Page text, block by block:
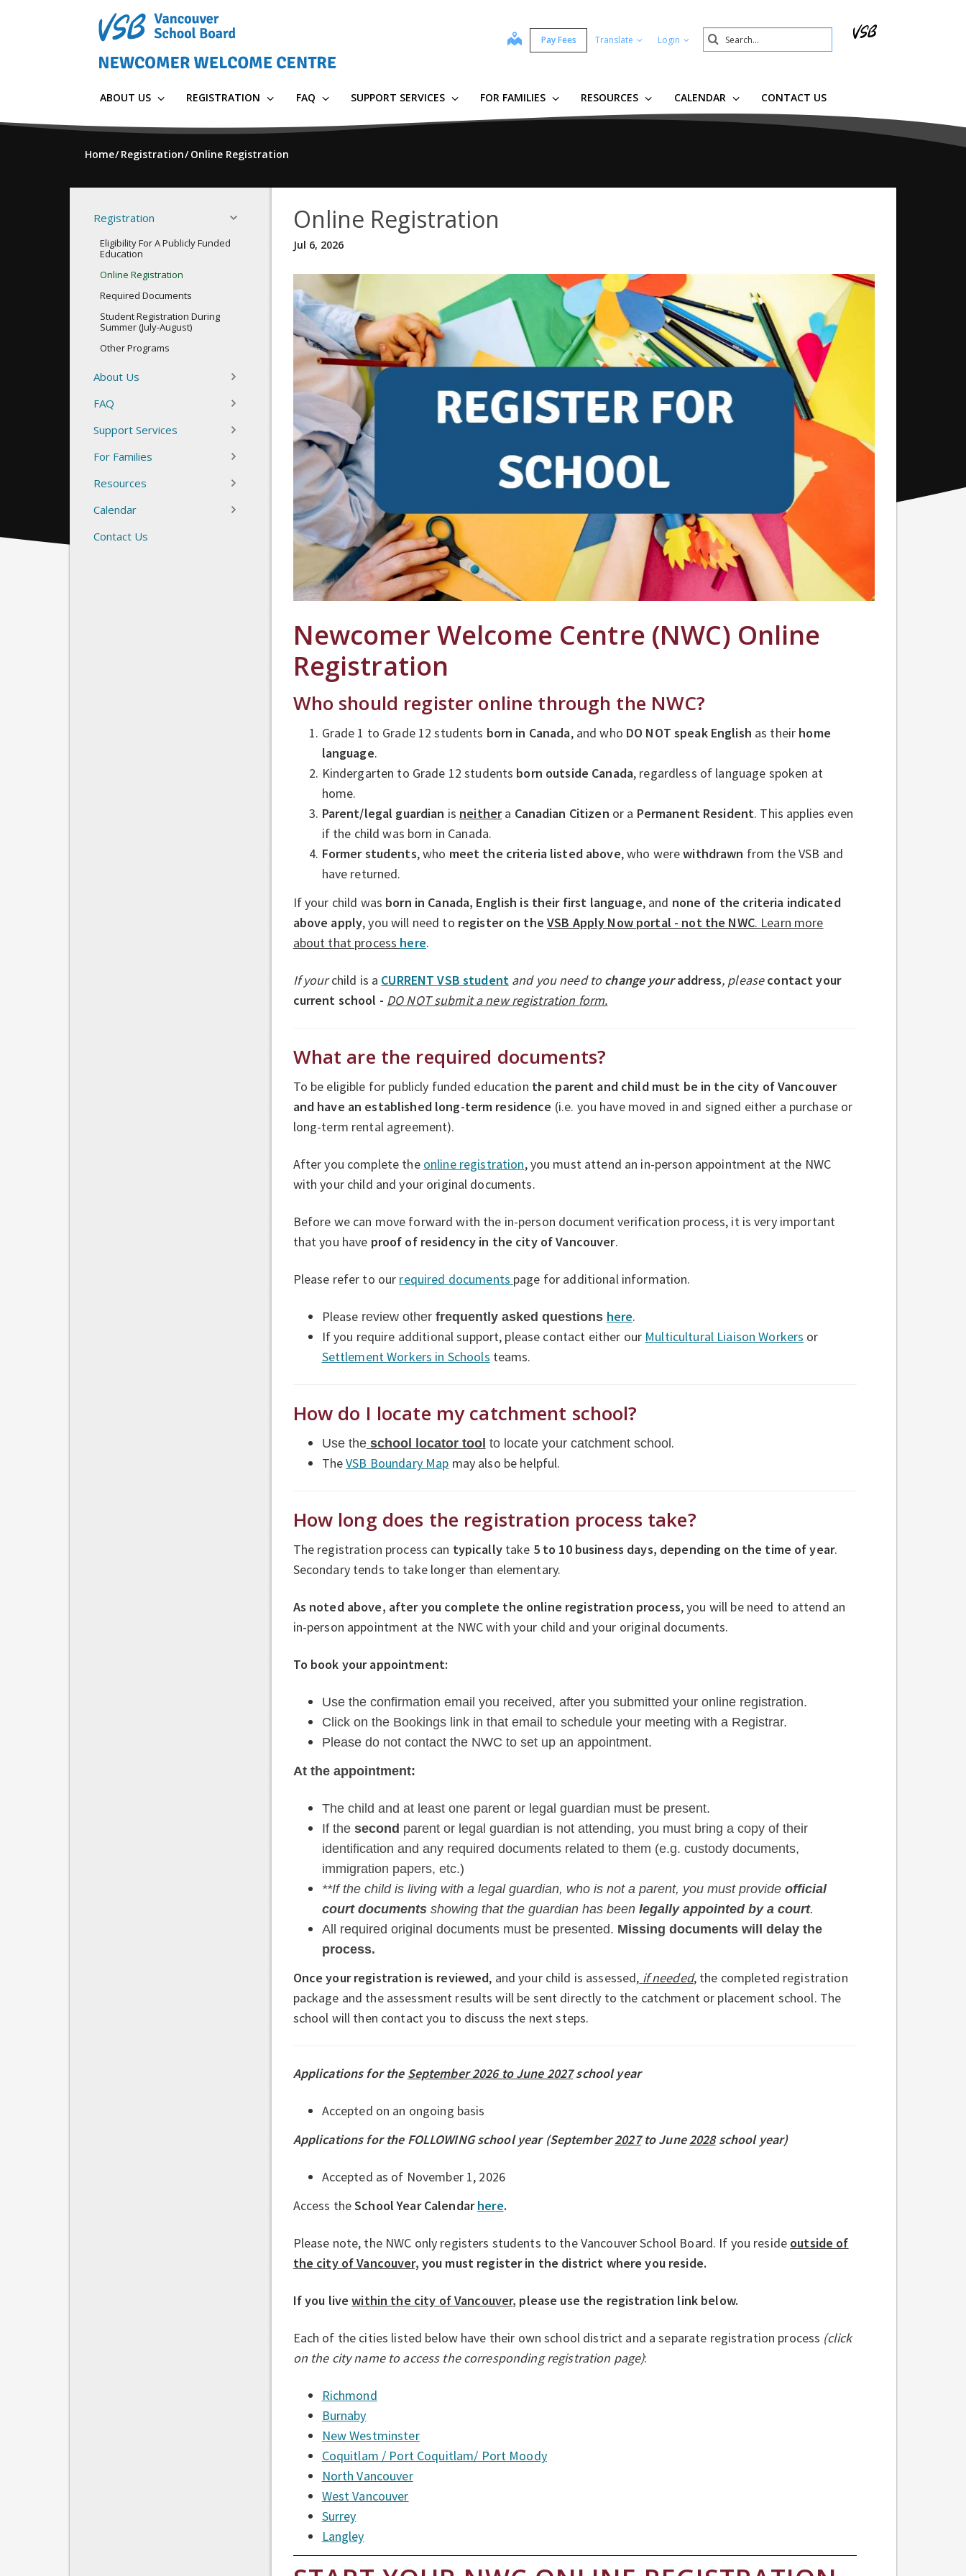
map Pay Fees Translate Login Search
Submit
ABOUT US REGISTRATION FAQ SUPPORT SERVICES FOR FAMILIES RESOURCES CALENDAR CONTACT US
Home Registration Online Registration
Registration
Eligibility For A Publicly Funded
Education
Online Registration
Required Documents
Student Registration During
Summer (July-August)
Other Programs
About Us
FAQ
Support Services
For Families
Resources
Calendar
Contact Us
Online Registration
Jul 6, 2026
Newcomer Welcome Centre (NWC) Online
Registration
Who should register online through the NWC?
Grade 1 to Grade 12 students born in Canada, and who DO NOT speak English as their home
language.
Kindergarten to Grade 12 students born outside Canada, regardless of language spoken at
home.
Parent/legal guardian is neithera Canadian Citizen or a Permanent Resident. This applies even
if the child was born in Canada.
Former students, who meet the criteria listed above, who werewithdrawn from the VSB and
have returned.
If your child was born in Canada, English is their first language, and none of the criteria indicated
above apply, you will need to register on theVSB Apply Now portal - not the NWC. Learn more
about that process here.
If yourchild is a CURRENT VSB studentand you need tochange youraddress, pleasecontact your
current school - DO NOT submit a new registration form.
What are the required documents?
To be eligible for publicly funded education the parent and child must be in the city of Vancouver
and have an established long-term residence (i.e. you have moved in and signed either a purchase or
long-term rental agreement).
After you complete the online registration, you must attend an in-person appointment at the NWC
with your child and your original documents.
Before we can move forward with the in-person document verification process, it is very important
that you have proof of residency in the city of Vancouver.
Please refer to our required documents page for additional information.
Please review otherfrequently asked questions here.
If you require additional support, please contact either our Multicultural Liaison Workers or
Settlement Workers in Schools teams.
How do I locate my catchment school?
Use the school locator tool to locate your catchment school.
TheVSB Boundary Map may also be helpful.
How long does the registration process take?
The registration process can typically take 5 to 10 business days, depending on the time of year.
Secondary tends to take longer than elementary.
As noted above, after you complete the online registration process, you will be need to attend an
in-person appointment at the NWC with your child and your original documents.
To book your appointment:
Use the confirmation email you received, after you submitted your online registration.
Click on the Bookings link in that email to schedule your meeting with a Registrar.
Please do not contact the NWC to set up an appointment.
At the appointment:
The child and at least one parent or legal guardian must be present.
If the second parent or legal guardian is not attending, you must bring a copy of their
identification and any required documents related to them (e.g. custody documents,
immigration papers, etc.)
**If the child is living with a legal guardian, who is not a parent, you must provide official
court documentsshowing that the guardian has been legally appointed by a court.
All required original documents must be presented. Missing documents will delay the
process.
Once your registration is reviewed, and your child is assessed, if needed,the completed registration
package and the assessment results will be sent directly to the catchment or placement school. The
school will then contact you to discuss the next steps.
Applications for the September 2026 to June 2027school year
Accepted on an ongoing basis
Applications for the FOLLOWING school year (September2027to June2028school year)
Accepted as of November 1, 2026
Access theSchool Year Calendarhere.
Please note, the NWC only registers students to the Vancouver School Board. If you reside outside of
the city of Vancouver, you must register in the district where you reside.
If you livewithin the city of Vancouver, please use the registration link below.
Each of the cities listed below have their own school district and a separate registration process (click
on the city name to access the corresponding registration page):
Richmond
Burnaby
New Westminster
Coquitlam / Port Coquitlam/ Port Moody
North Vancouver
West Vancouver
Surrey
Langley